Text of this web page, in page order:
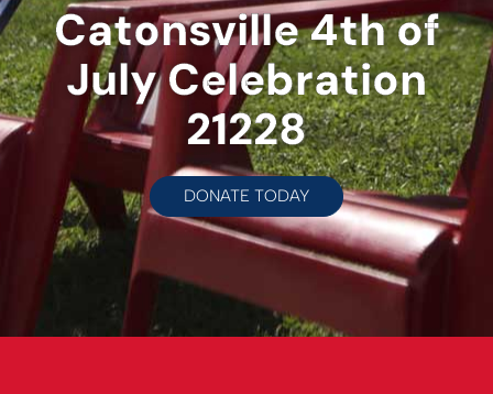
Catonsville 4th of
July Celebration
21228
DONATE TODAY